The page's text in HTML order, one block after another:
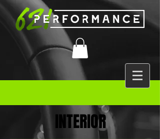
INTERIOR